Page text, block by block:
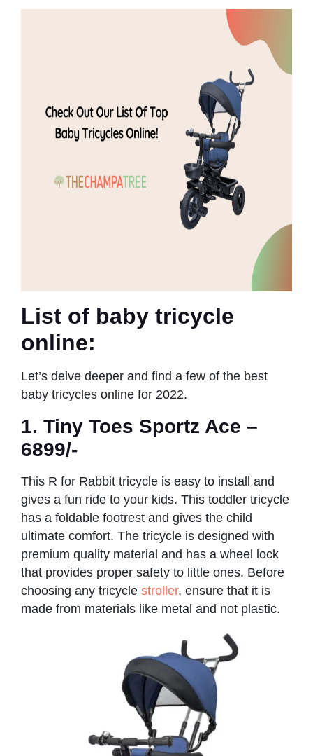
List of baby tricycle
online:
Let’s delve deeper and find a few of the best
baby tricycles online for 2022.
1. Tiny Toes Sportz Ace –
6899/-
This R for Rabbit tricycle is easy to install and
gives a fun ride to your kids. This toddler tricycle
has a foldable footrest and gives the child
ultimate comfort. The tricycle is designed with
premium quality material and has a wheel lock
that provides proper safety to little ones. Before
choosing any tricycle stroller, ensure that it is
made from materials like metal and not plastic.